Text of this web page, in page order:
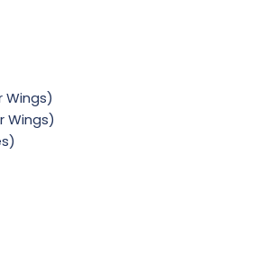
Wings)
Wings)